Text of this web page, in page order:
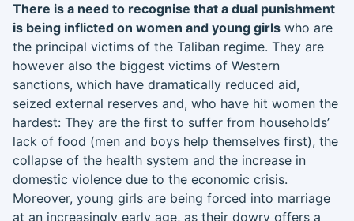
There is a need to recognise that a dual punishment
is being inflicted on women and young girls who are
the principal victims of the Taliban regime. They are
however also the biggest victims of Western
sanctions, which have dramatically reduced aid,
seized external reserves and, who have hit women the
hardest: They are the first to suffer from households’
lack of food (men and boys help themselves first), the
collapse of the health system and the increase in
domestic violence due to the economic crisis.
Moreover, young girls are being forced into marriage
at an increasingly early age, as their dowry offers a